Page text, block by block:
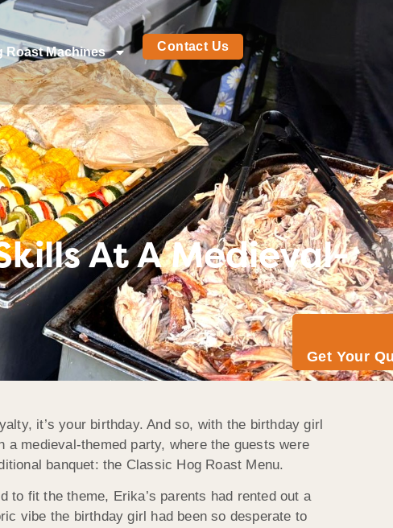
Roast Machines Contact Us
Get Your
At A Medieval-
it’s your birthday. And so, with the birthday girl
medieval-themed party, where the guests were
banquet: the Classic Hog Roast Menu.
to fit the theme, Erika’s parents had rented out a
vibe the birthday girl had been so desperate to